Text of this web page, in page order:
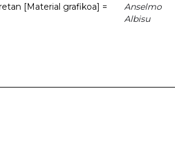
[Material grafikoa] =
Anselmo
Albisu